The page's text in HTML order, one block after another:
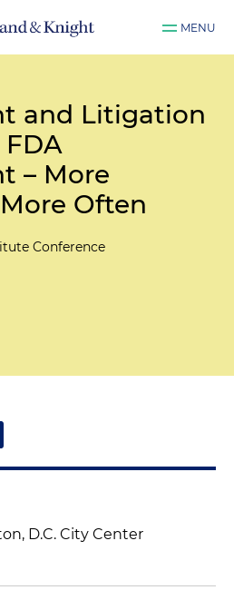
MENU
and Litigation
FDA
– More
Often
Conference
D.C. City Center